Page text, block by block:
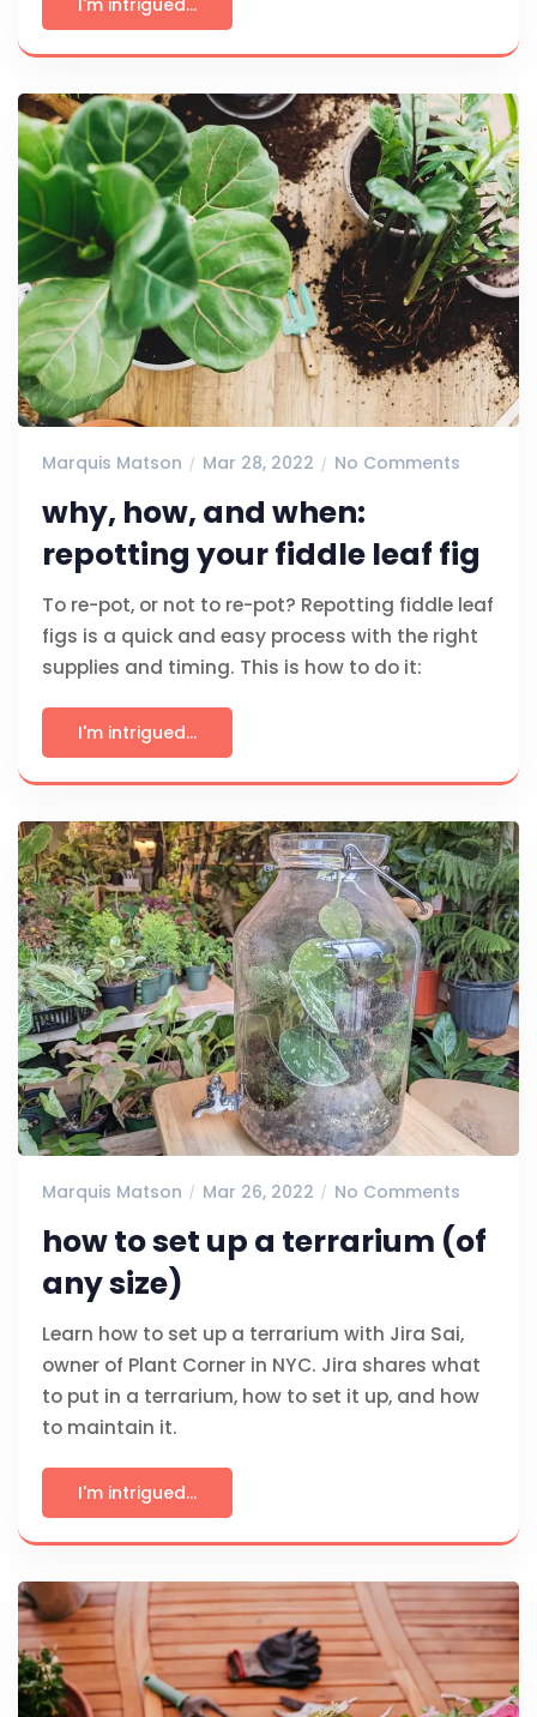
Marquis Matson Mar 28, 2022 No Comments
why, how, and when:
repotting your fiddle leaf fig
To re-pot, or not to re-pot? Repotting fiddle leaf
figs is a quick and easy process with the right
supplies and timing. This is how to do it:
I'm intrigued...
Marquis Matson Mar 26, 2022 No Comments
how to set up a terrarium (of
any size)
Learn how to set up a terrarium with Jira Sai,
owner of Plant Corner in NYC. Jira shares what
to put in a terrarium, how to set it up, and how
to maintain it.
I'm intrigued...